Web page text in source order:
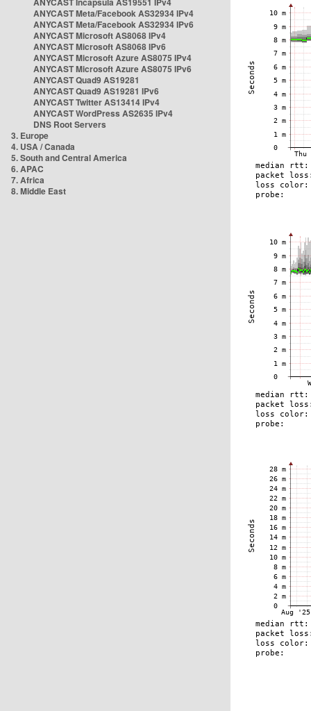
ANYCAST Meta/Facebook AS32934 IPv4
ANYCAST Meta/Facebook AS32934 IPv6
ANYCAST Microsoft AS8068 IPv4
ANYCAST Microsoft AS8068 IPv6
ANYCAST Microsoft Azure AS8075 IPv4
ANYCAST Microsoft Azure AS8075 IPv6
ANYCAST Quad9 AS19281
ANYCAST Quad9 AS19281 IPv6
ANYCAST Twitter AS13414 IPv4
ANYCAST WordPress AS2635 IPv4
DNS Root Servers
3. Europe
4. USA / Canada
5. South and Central America
6. APAC
7. Africa
8. Middle East